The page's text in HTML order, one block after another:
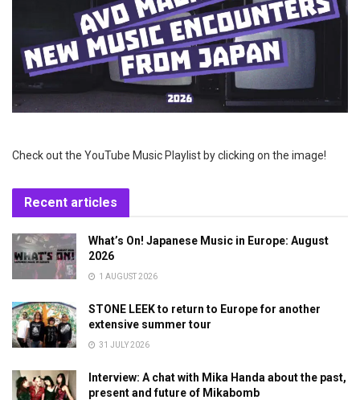
Check out the YouTube Music Playlist by clicking on the image!
Recent articles
What’s On! Japanese Music in Europe: August
2026
1 AUGUST 2026
STONE LEEK to return to Europe for another
extensive summer tour
31 JULY 2026
Interview: A chat with Mika Handa about the past,
present and future of Mikabomb